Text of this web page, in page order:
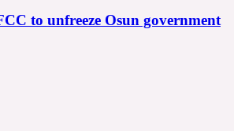
to unfreeze Osun government